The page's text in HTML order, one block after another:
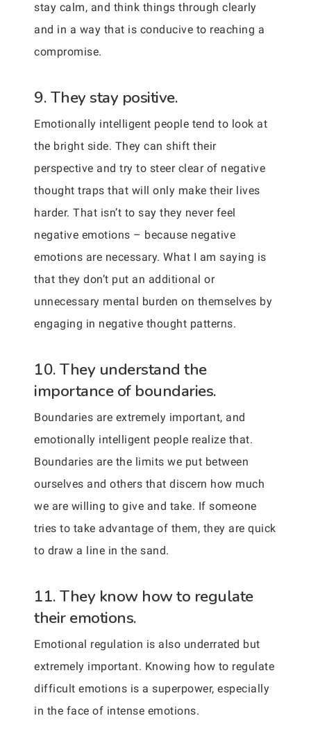
stay calm, and think things through clearly
and in a way that is conducive to reaching a
compromise.
9. They stay positive.
Emotionally intelligent people tend to look at
the bright side. They can shift their
perspective and try to steer clear of negative
thought traps that will only make their lives
harder. That isn’t to say they never feel
negative emotions – because negative
emotions are necessary. What I am saying is
that they don’t put an additional or
unnecessary mental burden on themselves by
engaging in negative thought patterns.
10. They understand the
importance of boundaries.
Boundaries are extremely important, and
emotionally intelligent people realize that.
Boundaries are the limits we put between
ourselves and others that discern how much
we are willing to give and take. If someone
tries to take advantage of them, they are quick
to draw a line in the sand.
11. They know how to regulate
their emotions.
Emotional regulation is also underrated but
extremely important. Knowing how to regulate
difficult emotions is a superpower, especially
in the face of intense emotions.